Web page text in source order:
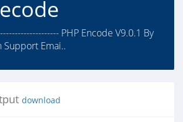
PHP Encode V9.0.1 By
Support Emai..
download